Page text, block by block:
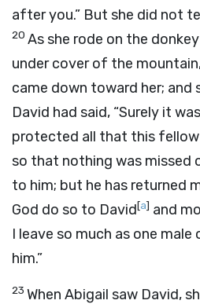
after you.” But she did not
20 As she rode on the
under cover of the
came down toward her; and
David had said, “Surely it
protected all that this fellow
so that nothing was missed
to him; but he has returned
God do so to David[a] and
I leave so much as one
him.”
23 When Abigail saw David,